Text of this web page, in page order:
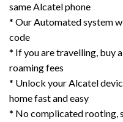
same Alcatel phone
* Our Automated system
code
* If you are travelling, buy
roaming fees
* Unlock your Alcatel
home fast and easy
* No complicated rooting,